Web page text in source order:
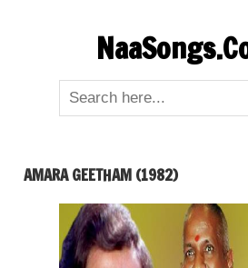
AMARA GEETHAM (1982)